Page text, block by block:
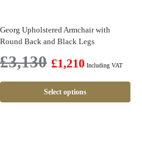
Georg Upholstered Armchair with
Round Back and Black Legs
£3,130 £1,210 Including VAT
Select options